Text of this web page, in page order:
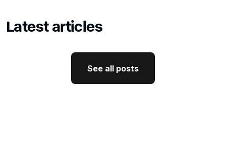
Latest articles
See all posts